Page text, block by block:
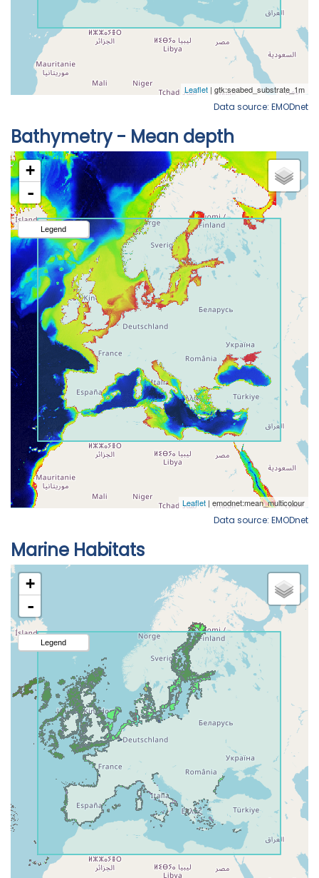
Data source: EMODnet
Bathymetry - Mean depth
Data source: EMODnet
Marine Habitats